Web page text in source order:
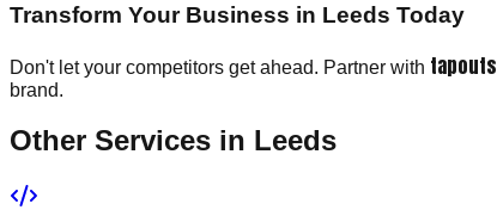
Transform Your Business in Leeds Today
Don't let your competitors get ahead. Partner with tapouts
brand.
Other Services in Leeds